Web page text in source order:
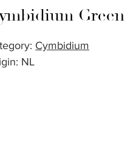
Green
Cymbidium
NL